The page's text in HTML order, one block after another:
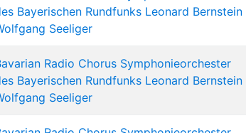
Bayerischen Rundfunks Leonard Bernstein
Seeliger
Radio Chorus Symphonieorchester
Bayerischen Rundfunks Leonard Bernstein
Seeliger